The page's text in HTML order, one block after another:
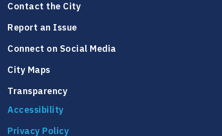
Contact the City
Report an Issue
Connect on Social Media
City Maps
Transparency
Accessibility
Privacy Policy